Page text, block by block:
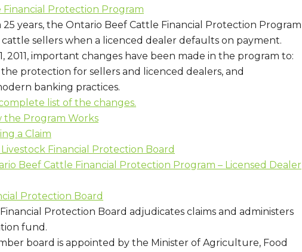
Protection Program
years, the Ontario Beef Cattle Financial Protection Program
sellers when a licenced dealer defaults on payment.
2011, important changes have been made in the program to:
protection for sellers and licenced dealers, and
banking practices.
list of the changes.
the Program Works
a Claim
Financial Protection Board
Beef Cattle Financial Protection Program – Licensed Dealer
Protection Board
Protection Board adjudicates claims and administers
fund.
board is appointed by the Minister of Agriculture, Food